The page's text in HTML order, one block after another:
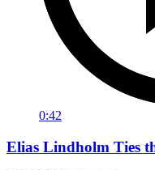
0:42
Elias Lindholm Ties